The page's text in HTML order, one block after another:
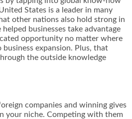
States is a leader in many
other nations also hold strong in
businesses take advantage
opportunity no matter where
expansion. Plus, that
the outside knowledge
companies and winning gives
your niche. Competing with them